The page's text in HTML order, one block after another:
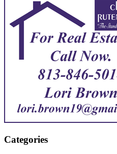
Categories